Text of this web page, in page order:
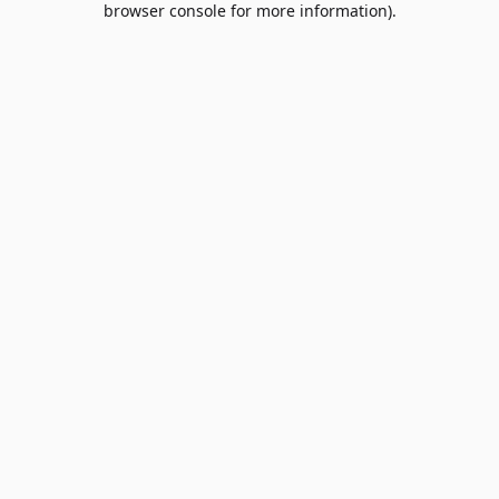
browser console for more information).